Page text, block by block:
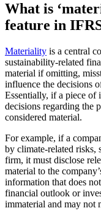
What is
feature in
Materiality is a central
sustainability-related
material if omitting,
influence the decisions
Essentially, if a piece of
decisions regarding the
considered material.
For example, if a
by climate-related risks,
firm, it must disclose
material to the
information that does
financial outlook or
immaterial and may not